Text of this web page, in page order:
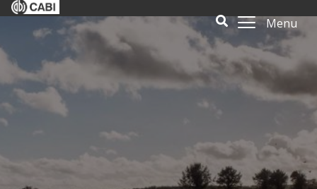
Menu